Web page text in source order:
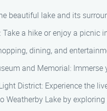
beautiful lake and its
Take a hike or enjoy a
dining, and
and Memorial:
District: Experience the
Weatherby Lake by